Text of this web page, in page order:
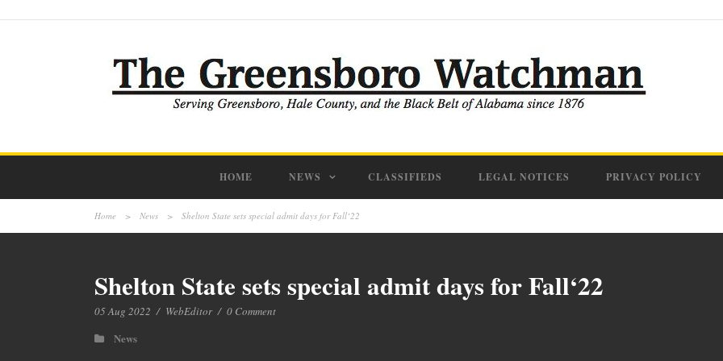
HOME NEWS CLASSIFIEDS LEGAL NOTICES PRIVACY POLICY
Home > News > Shelton State sets special admit days for Fall‘22
Shelton State sets special admit days for Fall‘22
05 Aug 2022 / WebEditor / 0 Comment
News